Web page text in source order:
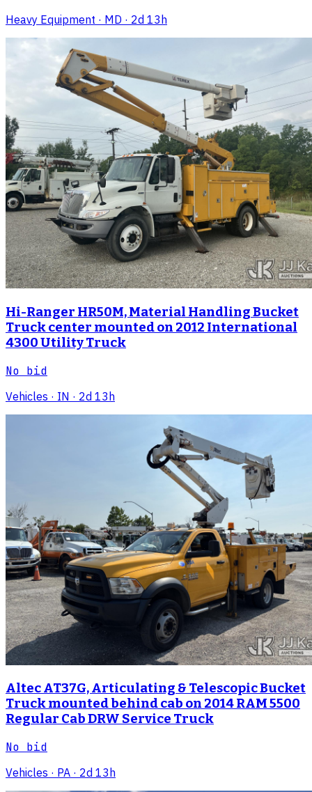
Heavy Equipment · MD · 2d 13h
Hi-Ranger HR50M, Material Handling Bucket
Truck center mounted on 2012 International
4300 Utility Truck
No bid
Vehicles · IN · 2d 13h
Altec AT37G, Articulating & Telescopic Bucket
Truck mounted behind cab on 2014 RAM 5500
Regular Cab DRW Service Truck
No bid
Vehicles · PA · 2d 13h